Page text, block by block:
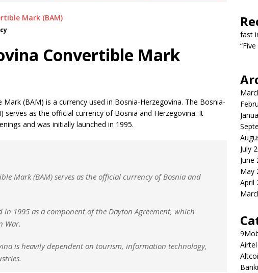
Convertible Mark
(BAM) is a currency used in Bosnia-Herzegovina. The Bosnia-
serves as the official currency of Bosnia and Herzegovina. It
and was initially launched in 1995.
Mark (BAM) serves as the official currency of Bosnia and
1995 as a component of the Dayton Agreement, which
War.
is heavily dependent on tourism, information technology,
fast
July
June
May
April
Airtel